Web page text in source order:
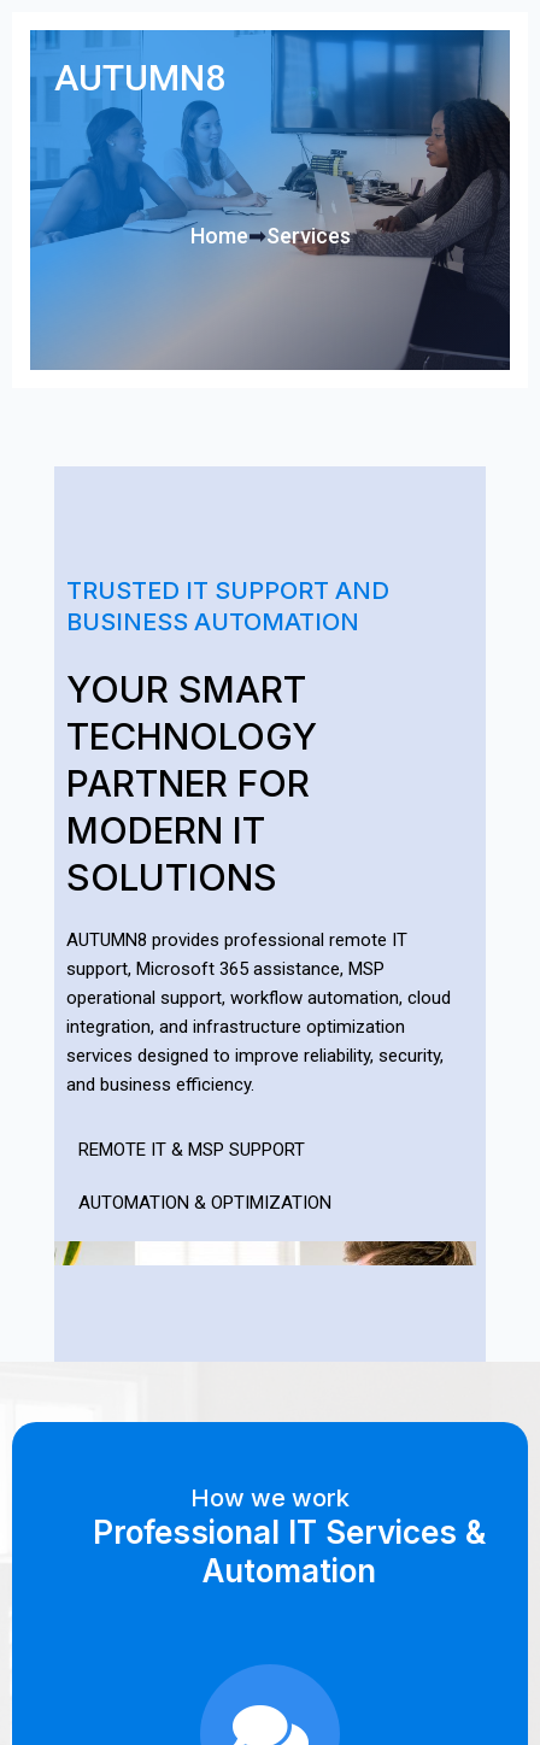
AUTUMN8
Home➡Services
TRUSTED IT SUPPORT AND
BUSINESS AUTOMATION
YOUR SMART
TECHNOLOGY
PARTNER FOR
MODERN IT
SOLUTIONS
AUTUMN8 provides professional remote IT
support, Microsoft 365 assistance, MSP
operational support, workflow automation, cloud
integration, and infrastructure optimization
services designed to improve reliability, security,
and business efficiency.
REMOTE IT & MSP SUPPORT
AUTOMATION & OPTIMIZATION
How we work
Professional IT Services &
Automation